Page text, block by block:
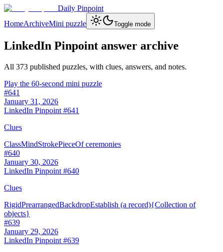
Daily Pinpoint
HomeArchiveMini puzzle Toggle mode
LinkedIn Pinpoint answer archive
All 373 published puzzles, with clues, answers, and notes.
Play the 60-second mini puzzle
#641
January 31, 2026
LinkedIn Pinpoint #641
Clues
ClassMindStrokePieceOf ceremonies
#640
January 30, 2026
LinkedIn Pinpoint #640
Clues
RigidPrearrangedBackdropEstablish (a record){Collection of
objects}
#639
January 29, 2026
LinkedIn Pinpoint #639